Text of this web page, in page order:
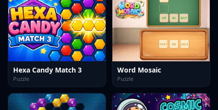
Hexa Candy Match 3
Puzzle
Word Mosaic
Puzzle